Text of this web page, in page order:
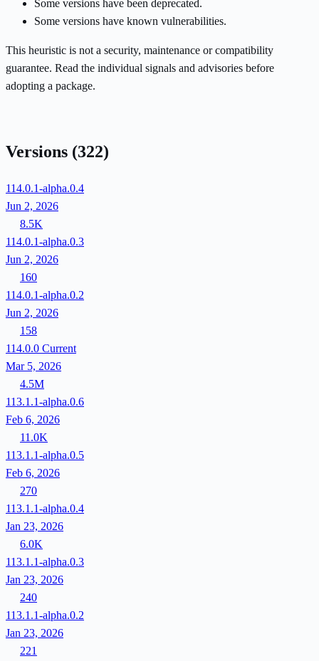
Some versions have been deprecated.
Some versions have known vulnerabilities.
This heuristic is not a security, maintenance or compatibility
guarantee. Read the individual signals and advisories before
adopting a package.
Versions (322)
114.0.1-alpha.0.4
Jun 2, 2026
8.5K
114.0.1-alpha.0.3
Jun 2, 2026
160
114.0.1-alpha.0.2
Jun 2, 2026
158
114.0.0 Current
Mar 5, 2026
4.5M
113.1.1-alpha.0.6
Feb 6, 2026
11.0K
113.1.1-alpha.0.5
Feb 6, 2026
270
113.1.1-alpha.0.4
Jan 23, 2026
6.0K
113.1.1-alpha.0.3
Jan 23, 2026
240
113.1.1-alpha.0.2
Jan 23, 2026
221